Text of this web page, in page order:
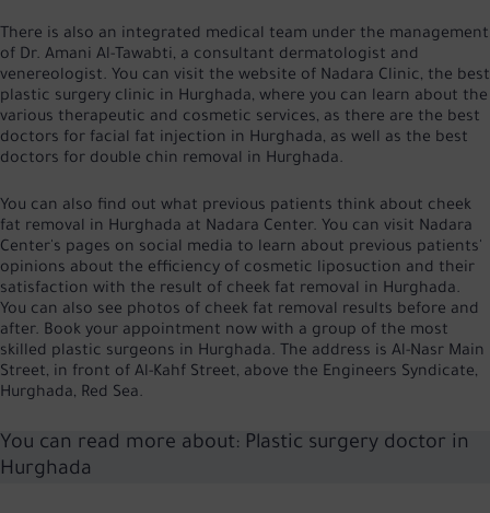
There is also an integrated medical team under the management
of Dr. Amani Al-Tawabti, a consultant dermatologist and
venereologist. You can visit the website of Nadara Clinic, the best
plastic surgery clinic in Hurghada, where you can learn about the
various therapeutic and cosmetic services, as there are the best
doctors for facial fat injection in Hurghada, as well as the best
doctors for double chin removal in Hurghada.
You can also find out what previous patients think about cheek
fat removal in Hurghada at Nadara Center. You can visit Nadara
Center's pages on social media to learn about previous patients'
opinions about the efficiency of cosmetic liposuction and their
satisfaction with the result of cheek fat removal in Hurghada.
You can also see photos of cheek fat removal results before and
after. Book your appointment now with a group of the most
skilled plastic surgeons in Hurghada. The address is Al-Nasr Main
Street, in front of Al-Kahf Street, above the Engineers Syndicate,
Hurghada, Red Sea.
You can read more about: Plastic surgery doctor in
Hurghada